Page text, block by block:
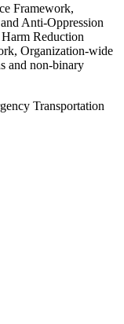
Framework,
Anti-Oppression
Reduction
Organization-wide
and non-binary
Transportation